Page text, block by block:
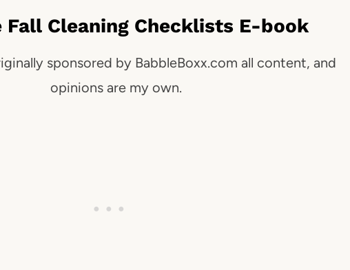
Fall Cleaning Checklists E-book
sponsored by BabbleBoxx.com all content, and
opinions are my own.